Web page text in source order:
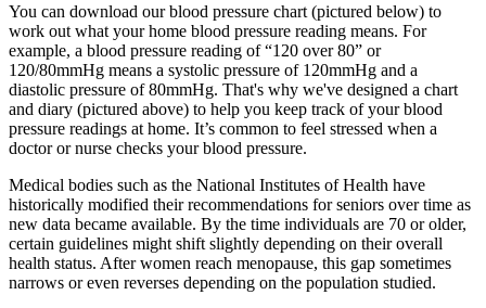
You can download our blood pressure chart (pictured below) to
work out what your home blood pressure reading means. For
example, a blood pressure reading of “120 over 80” or
120/80mmHg means a systolic pressure of 120mmHg and a
diastolic pressure of 80mmHg. That's why we've designed a chart
and diary (pictured above) to help you keep track of your blood
pressure readings at home. It’s common to feel stressed when a
doctor or nurse checks your blood pressure.
Medical bodies such as the National Institutes of Health have
historically modified their recommendations for seniors over time as
new data became available. By the time individuals are 70 or older,
certain guidelines might shift slightly depending on their overall
health status. After women reach menopause, this gap sometimes
narrows or even reverses depending on the population studied.